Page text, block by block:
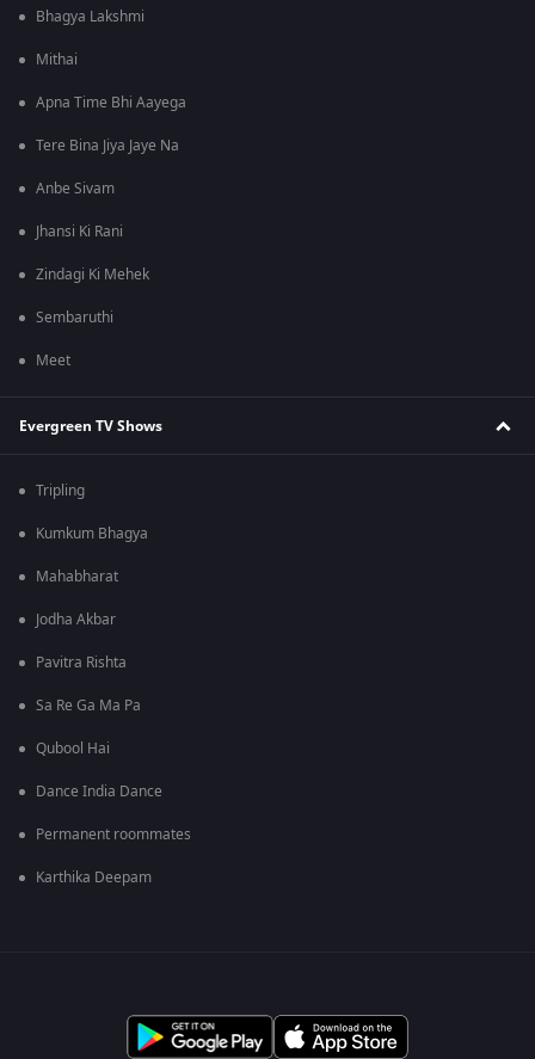
Bhagya Lakshmi
Mithai
Apna Time Bhi Aayega
Tere Bina Jiya Jaye Na
Anbe Sivam
Jhansi Ki Rani
Zindagi Ki Mehek
Sembaruthi
Meet
Evergreen TV Shows
Tripling
Kumkum Bhagya
Mahabharat
Jodha Akbar
Pavitra Rishta
Sa Re Ga Ma Pa
Qubool Hai
Dance India Dance
Permanent roommates
Karthika Deepam